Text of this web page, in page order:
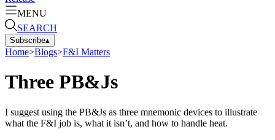
MENU
SEARCH
Subscribe▴
Home>Blogs>F&I Matters
Three PB&Js
I suggest using the PB&Js as three mnemonic devices to illustrate
what the F&I job is, what it isn’t, and how to handle heat.